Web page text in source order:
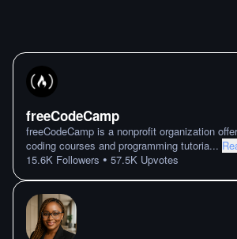
freeCodeCamp
freeCodeCamp is a nonprofit organization
coding courses and programming tutoria...
15.6K Followers • 57.5K Upvotes